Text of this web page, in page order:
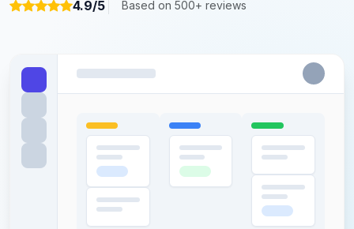
4.9/5 Based on 500+ reviews